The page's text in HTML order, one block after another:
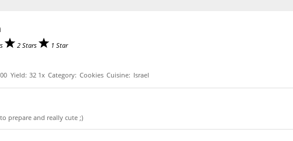
2 Stars 1 Star
Yield: 32 1x Category: Cookies Cuisine: Israel
prepare and really cute ;)